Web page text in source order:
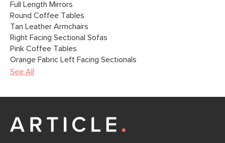
Full Length Mirrors
Round Coffee Tables
Tan Leather Armchairs
Right Facing Sectional Sofas
Pink Coffee Tables
Orange Fabric Left Facing Sectionals
See All